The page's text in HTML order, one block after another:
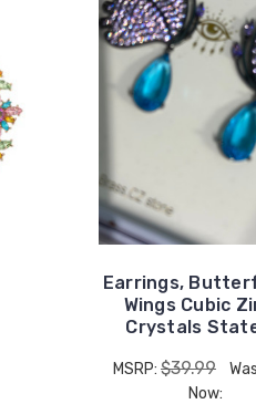
Earrings,
Wings Cubic
Crystals
MSRP: $39.99
Now: